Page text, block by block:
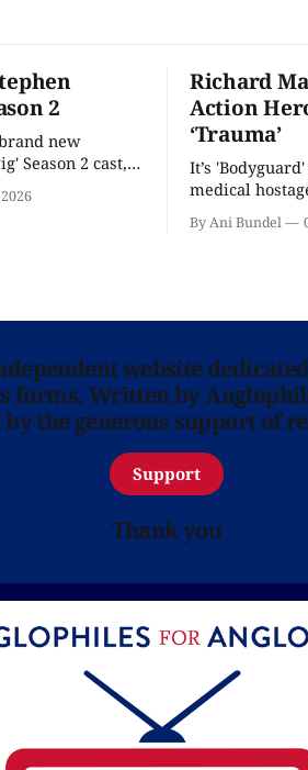
2
new
Season 2 cast,
Richard
Action
‘Trauma’
It’s
medical
By Ani Bundel
website
forms. Written by
the generous support of
Support
Thank you